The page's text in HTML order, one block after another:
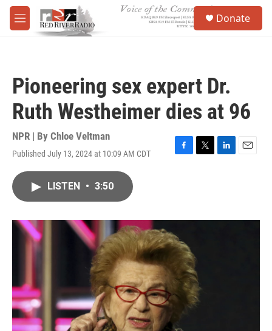
Skip to main content
M
e
Donate
Pioneering sex expert Dr.
Ruth Westheimer dies at 96
NPR | By Chloe Veltman
Published July 13, 2024 at 10:09 AM CDT
F
o
k
T
r
L
I
E
LISTEN • 3:50